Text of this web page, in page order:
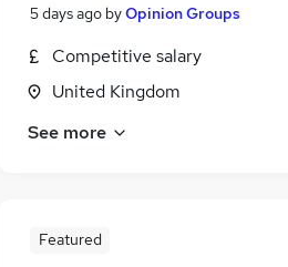
5 days ago byOpinion Groups
Competitive salary
United Kingdom
See more
Featured